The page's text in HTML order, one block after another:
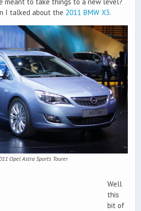
I talked about the 2011 BMW X3.
Opel Astra Sports Tourer
Well
this
bit of